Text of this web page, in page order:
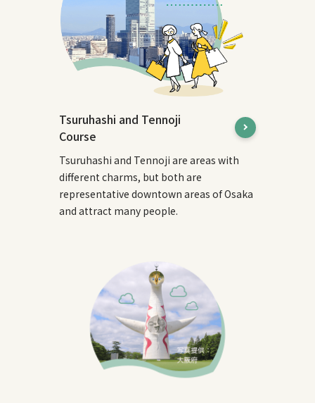
Tsuruhashi and Tennoji
Course
Tsuruhashi and Tennoji are areas with
different charms, but both are
representative downtown areas of Osaka
and attract many people.